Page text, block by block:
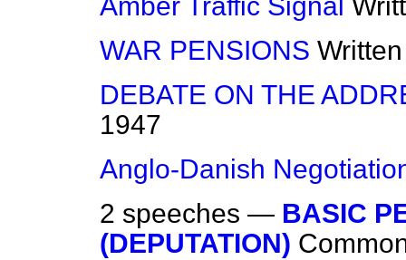
Amber Traffic Signal
WAR PENSIONS
DEBATE ON THE
1947
Anglo-Danish
2 speeches — BASIC
(DEPUTATION)